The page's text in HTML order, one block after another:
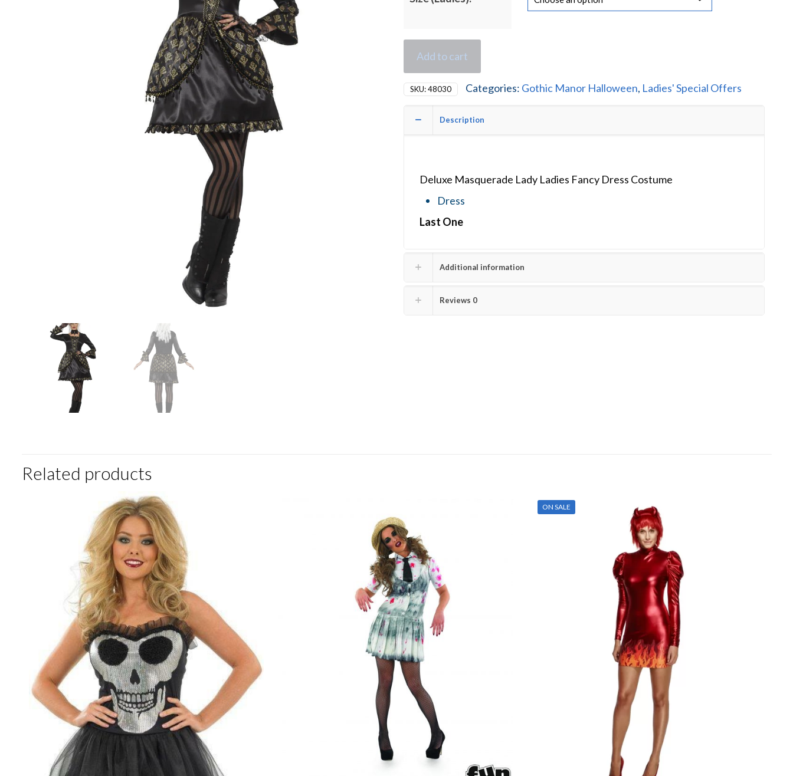
Add to cart
SKU:48030 Categories: Gothic Manor Halloween, Ladies' Special Offers
Description
Deluxe Masquerade Lady Ladies Fancy Dress Costume
Dress
Last One
Additional information
Reviews 0
Related products
ON SALE